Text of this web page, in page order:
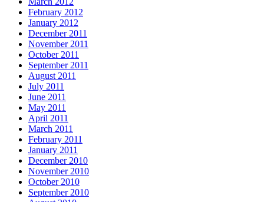
February 2012
January 2012
December 2011
November 2011
October 2011
September 2011
August 2011
July 2011
June 2011
May 2011
April 2011
March 2011
February 2011
January 2011
December 2010
November 2010
October 2010
September 2010